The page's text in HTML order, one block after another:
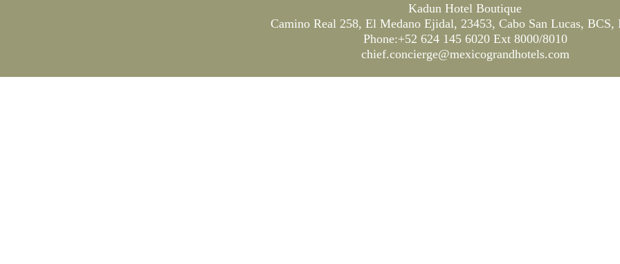
Kadun Hotel Boutique
Camino Real 258, El Medano Ejidal, 23453, Cabo San Lucas, BCS,
Phone:+52 624 145 6020 Ext 8000/8010
chief.concierge@mexicograndhotels.com